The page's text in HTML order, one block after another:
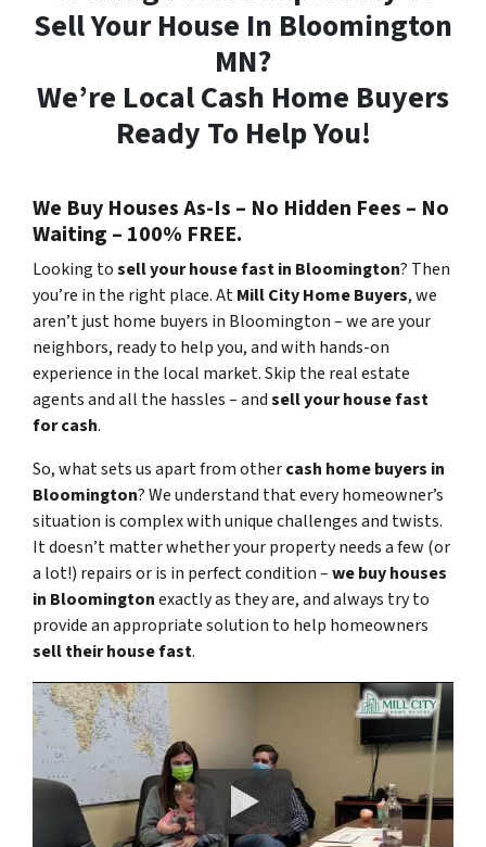
Sell Your House In Bloomington
MN?
We’re Local Cash Home Buyers
Ready To Help You!
We Buy Houses As-Is – No Hidden Fees – No
Waiting – 100% FREE.
Looking tosell your house fast in Bloomington? Then
you’re in the right place. AtMill City Home Buyers, we
aren’t just home buyers in Bloomington – we are your
neighbors, ready to help you, and with hands-on
experience in the local market. Skip the real estate
agents and all the hassles – andsell your house fast
for cash.
So, what sets us apart from othercash home buyers in
Bloomington? We understand that every homeowner’s
situation is complex with unique challenges and twists.
It doesn’t matter whether your property needs a few (or
a lot!) repairs or is in perfect condition –we buy houses
in Bloomingtonexactly as they are, and always try to
provide an appropriate solution to help homeowners
sell their house fast.